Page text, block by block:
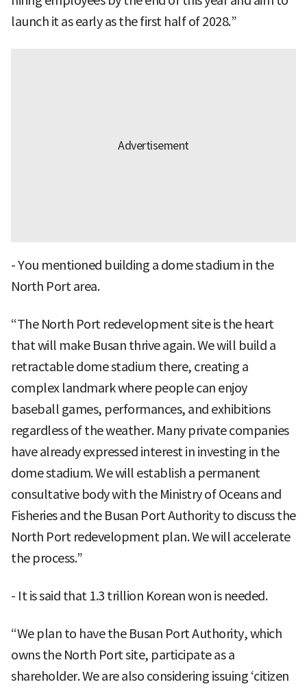
launch it as early as the first half of 2028.”
- You mentioned building a dome stadium in the
North Port area.
“The North Port redevelopment site is the heart
that will make Busan thrive again. We will build a
retractable dome stadium there, creating a
complex landmark where people can enjoy
baseball games, performances, and exhibitions
regardless of the weather. Many private companies
have already expressed interest in investing in the
dome stadium. We will establish a permanent
consultative body with the Ministry of Oceans and
Fisheries and the Busan Port Authority to discuss the
North Port redevelopment plan. We will accelerate
the process.”
- It is said that 1.3 trillion Korean won is needed.
“We plan to have the Busan Port Authority, which
owns the North Port site, participate as a
shareholder. We are also considering issuing ‘citizen